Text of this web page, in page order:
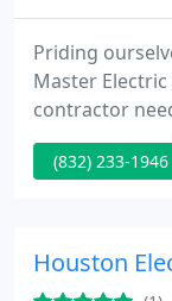
Priding
Master
contractor
options in
serve
(832) 233-1946
Houston